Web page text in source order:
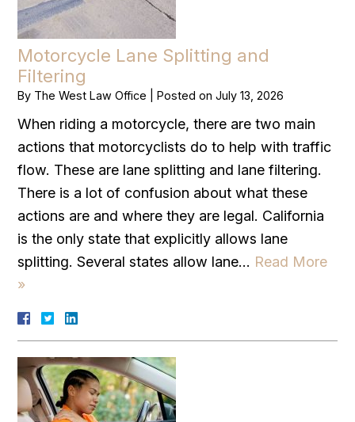
Motorcycle Lane Splitting and
Filtering
By The West Law Office |Posted onJuly 13, 2026
When riding a motorcycle, there are two main
actions that motorcyclists do to help with traffic
flow. These are lane splitting and lane filtering.
There is a lot of confusion about what these
actions are and where they are legal. California
is the only state that explicitly allows lane
splitting. Several states allow lane… Read More
»